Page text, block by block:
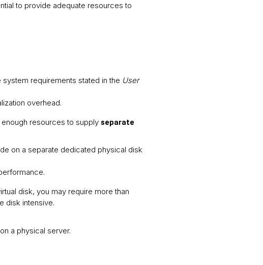
to provide adequate resources to
system requirements stated in the User
overhead.
resources to supply separate
on a separate dedicated physical disk
disk, you may require more than
disk intensive.
a physical server.